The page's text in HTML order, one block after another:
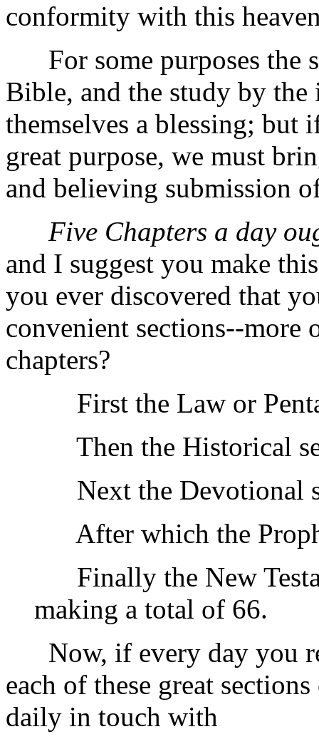
conformity with this
For some purposes the
Bible, and the study by
themselves a blessing;
great purpose, we must
and believing submission
Five Chapters a day
and I suggest you make
you ever discovered that
convenient sections--more
chapters?
First the Law or
Then the Historical
Next the Devotional
After which the
Finally the New
making a total of 66.
Now, if every day you
each of these great
daily in touch with